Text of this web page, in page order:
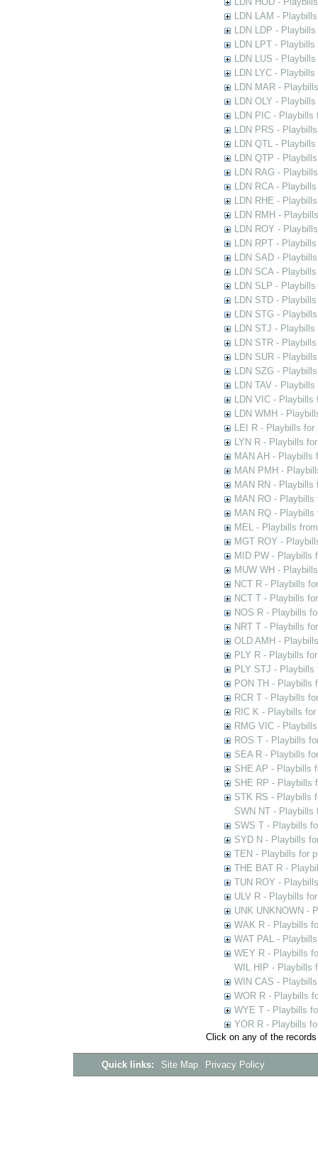
LDN LAM -
LDN LDP -
LDN LPT -
LDN LUS -
LDN LYC -
LDN MAR -
LDN OLY -
LDN PIC -
LDN PRS -
LDN QTL -
LDN QTP -
LDN RAG -
LDN RCA -
LDN RHE -
LDN RMH -
LDN ROY -
LDN RPT -
LDN SAD -
LDN SCA -
LDN SLP -
LDN STD -
LDN STG -
LDN STJ -
LDN STR -
LDN SUR -
LDN SZG -
LDN TAV -
LDN VIC - Playbills
LDN WMH -
LEI R - Playbills for
LYN R - Playbills
MAN AH - Playbills
MAN PMH -
MAN RN - Playbills
MAN RO -
MAN RQ - Playbills
MEL - Playbills
MGT ROY -
MID PW - Playbills
MUW WH -
NCT R - Playbills
NCT T - Playbills
NOS R - Playbills
NRT T - Playbills
OLD AMH -
PLY R - Playbills
PLY STJ -
PON TH - Playbills
RCR T - Playbills
RIC K - Playbills
RMG VIC -
ROS T - Playbills
SEA R - Playbills
SHE AP - Playbills
SHE RP - Playbills
STK RS - Playbills
SWN NT - Playbills
SWS T - Playbills
SYD N - Playbills
TEN - Playbills for
THE BAT R -
TUN ROY -
ULV R - Playbills
UNK UNKNOWN -
WAK R - Playbills
WAT PAL -
WEY R - Playbills
WIL HIP - Playbills
WIN CAS -
WOR R - Playbills
WYE T - Playbills
YOR R - Playbills
Click on any of the
Quick links: Site Map Privacy Policy